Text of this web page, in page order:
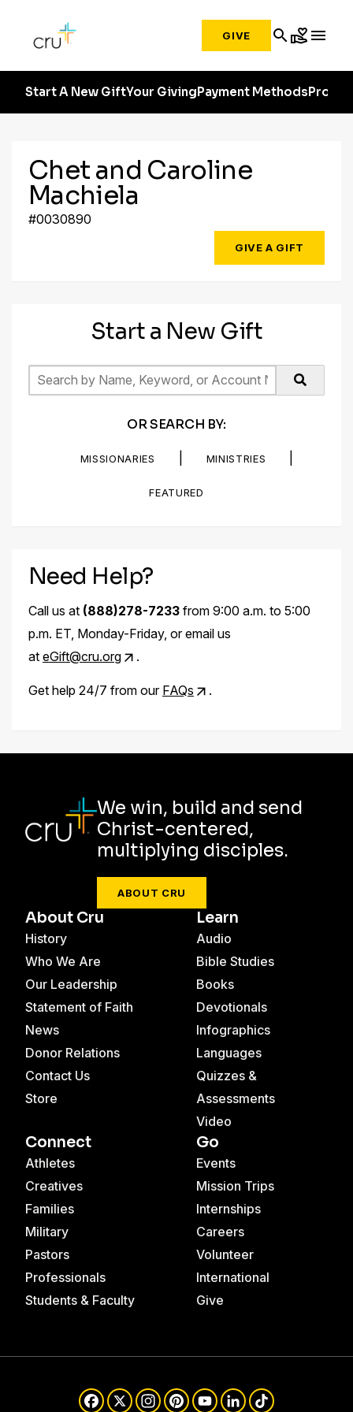
GIVE searchvolunteer_activism menu
Start A New GiftYour GivingPayment MethodsProfile
Chet and Caroline
Machiela
#0030890
GIVE A GIFT
Start a New Gift
OR SEARCH BY:
MISSIONARIES MINISTRIES
FEATURED
Need Help?
Call us at (888)278-7233from 9:00 a.m. to 5:00
p.m. ET, Monday-Friday, or email us
at eGift@cru.org .
Get help 24/7 from our FAQs .
We win, build and send
Christ-centered,
multiplying disciples.
ABOUT CRU
About Cru
History
Who We Are
Our Leadership
Statement of Faith
News
Donor Relations
Contact Us
Store
Learn
Audio
Bible Studies
Books
Devotionals
Infographics
Languages
Quizzes &
Assessments
Video
Connect
Athletes
Creatives
Families
Military
Pastors
Professionals
Students & Faculty
Go
Events
Mission Trips
Internships
Careers
Volunteer
International
Give
Facebook
X InstagramPinterestYouTubeLinkedIn